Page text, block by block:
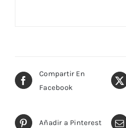
Compartir En
Facebook
Añadir a Pinterest